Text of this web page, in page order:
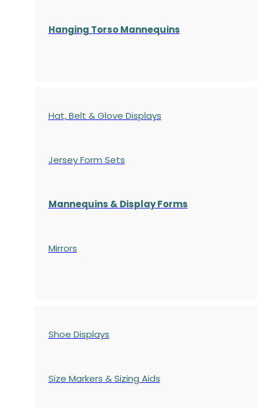
Hanging Torso Mannequins
Hat, Belt & Glove Displays
Jersey Form Sets
Mannequins & Display Forms
Mirrors
Shoe Displays
Size Markers & Sizing Aids